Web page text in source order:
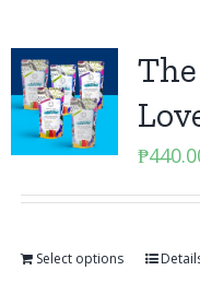
₱
Select options